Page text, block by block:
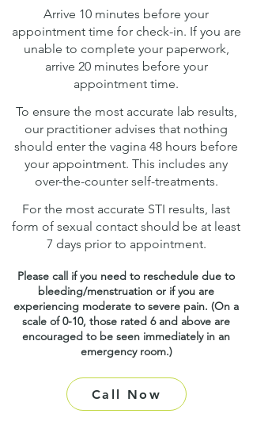
Arrive 10 minutes before your
appointment time for check-in. If you are
unable to complete your paperwork,
arrive 20 minutes before your
appointment time.
To ensure the most accurate lab results,
our practitioner advises that nothing
should enter the vagina 48 hours before
your appointment. This includes any
over-the-counter self-treatments.
For the most accurate STI results, last
form of sexual contact should be at least
7 days prior to appointment.
Please call if you need to reschedule due to
bleeding/menstruation or if you are
experiencing moderate to severe pain. (On a
scale of 0-10, those rated 6 and above are
encouraged to be seen immediately in an
emergency room.)
Call Now